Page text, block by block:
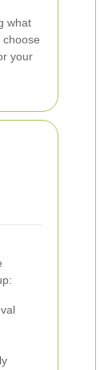
what
your